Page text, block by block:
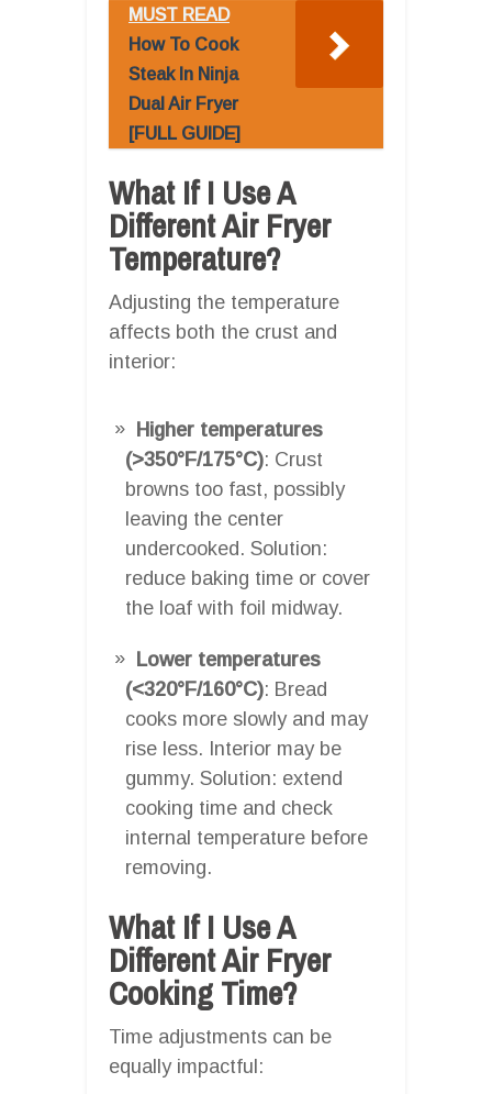
MUST READ
How To Cook
Steak In Ninja
Dual Air Fryer
[FULL GUIDE]
What If I Use A
Different Air Fryer
Temperature?
Adjusting the temperature
affects both the crust and
interior:
Higher temperatures
(>350°F/175°C): Crust
browns too fast, possibly
leaving the center
undercooked. Solution:
reduce baking time or cover
the loaf with foil midway.
Lower temperatures
(<320°F/160°C): Bread
cooks more slowly and may
rise less. Interior may be
gummy. Solution: extend
cooking time and check
internal temperature before
removing.
What If I Use A
Different Air Fryer
Cooking Time?
Time adjustments can be
equally impactful: